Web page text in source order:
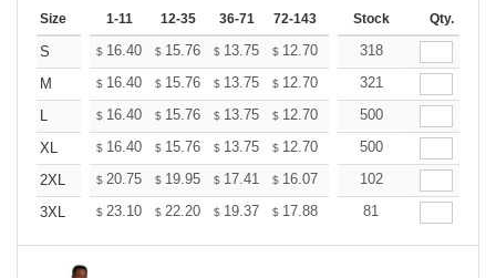
Size 1-11 12-35 36-71 72-143 144-287 288 + More
Stock Qty.
S $ 16.40 $ 15.76 $ 13.75 $ 12.70 12.06
318
M
$ 16.40 $ 15.76 $ 13.75 $ 12.70 12.06
321
L
$ 16.40 $ 15.76 $ 13.75 $ 12.70 12.06
500
XL
$ 16.40 $ 15.76 $ 13.75 $ 12.70 12.06
500
2XL
$ 20.75 $ 19.95 $ 17.41 $ 16.07 15.26
102
3XL
$ 23.10 $ 22.20 $ 19.37 $ 17.88 16.99
81